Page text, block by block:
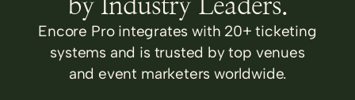
by Industry Leaders.
Encore Pro integrates with 20+ ticketing
systems and is trusted by top venues
and event marketers worldwide.